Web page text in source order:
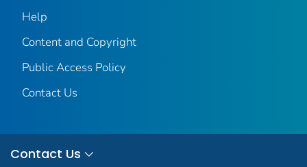
Help
Content and Copyright
Public Access Policy
Contact Us
Contact Us